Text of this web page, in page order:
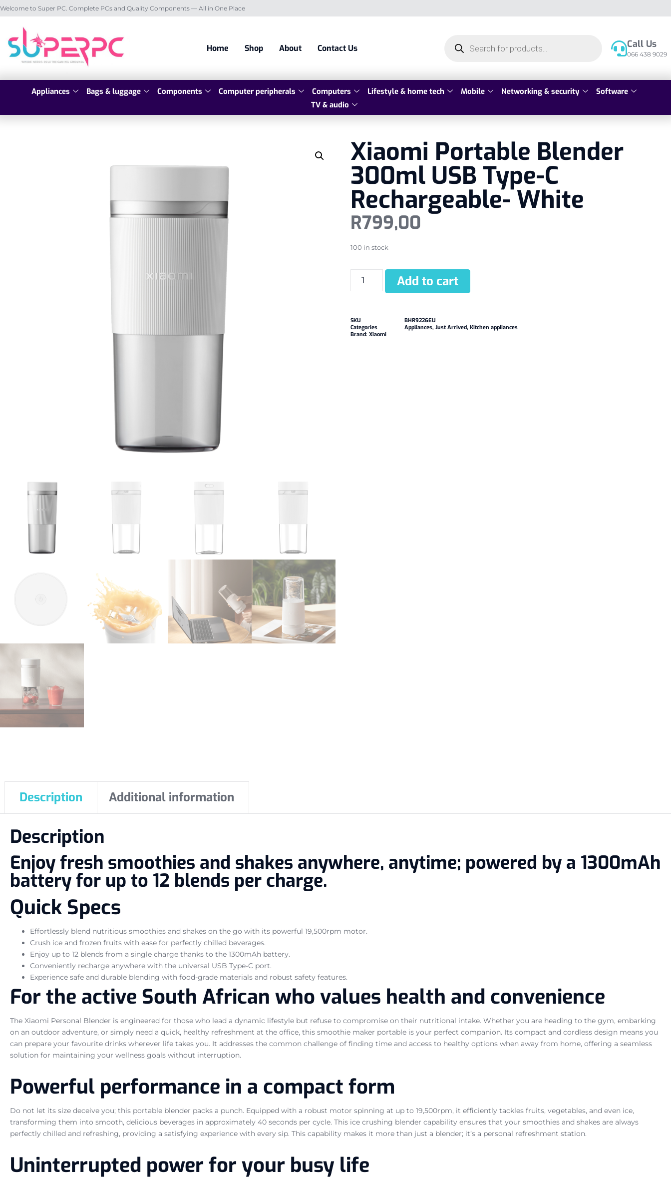
Welcome to Super PC. Complete PCs and Quality Components — All in One Place
Home Shop About Contact Us Call Us
066 438 9029
Appliances Bags & luggage Components Computer peripherals Computers Lifestyle & home tech Mobile Networking & security
Software
TV & audio
Xiaomi Portable Blender
300ml USB Type-C
Rechargeable- White
R799,00
100 in stock
Add to cart
SKU
BHR9226EU
Categories
Appliances, Just Arrived, Kitchen appliances
Brand: Xiaomi
Description Additional information
Description
Enjoy fresh smoothies and shakes anywhere, anytime; powered by a 1300mAh
battery for up to 12 blends per charge.
Quick Specs
Effortlessly blend nutritious smoothies and shakes on the go with its powerful 19,500rpm motor.
Crush ice and frozen fruits with ease for perfectly chilled beverages.
Enjoy up to 12 blends from a single charge thanks to the 1300mAh battery.
Conveniently recharge anywhere with the universal USB Type-C port.
Experience safe and durable blending with food-grade materials and robust safety features.
For the active South African who values health and convenience
The Xiaomi Personal Blender is engineered for those who lead a dynamic lifestyle but refuse to compromise on their nutritional intake. Whether you are heading to the gym, embarking
on an outdoor adventure, or simply need a quick, healthy refreshment at the office, this smoothie maker portable is your perfect companion. Its compact and cordless design means you
can prepare your favourite drinks wherever life takes you. It addresses the common challenge of finding time and access to healthy options when away from home, offering a seamless
solution for maintaining your wellness goals without interruption.
Powerful performance in a compact form
Do not let its size deceive you; this portable blender packs a punch. Equipped with a robust motor spinning at up to 19,500rpm, it efficiently tackles fruits, vegetables, and even ice,
transforming them into smooth, delicious beverages in approximately 40 seconds per cycle. This ice crushing blender capability ensures that your smoothies and shakes are always
perfectly chilled and refreshing, providing a satisfying experience with every sip. This capability makes it more than just a blender; it’s a personal refreshment station.
Uninterrupted power for your busy life